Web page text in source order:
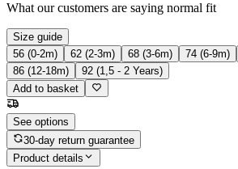
What our customers are saying normal fit
Size guide
56 (0-2m)
62 (2-3m) 68 (3-6m) 74 (6-9m)
86 (12-18m)
92 (1,5 - 2 Years)
Add to basket
See options
30-day return guarantee
Product details